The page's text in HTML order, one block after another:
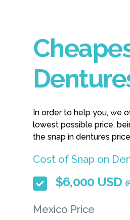
In order to help you, we
lowest possible price,
the snap in dentures
Cost of Snap on
$6,000 USD
Mexico Price